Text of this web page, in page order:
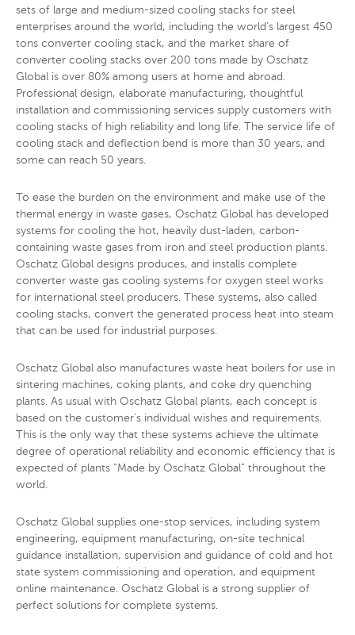
sets of large and medium-sized cooling stacks for steel
enterprises around the world, including the world’s largest 450
tons converter cooling stack, and the market share of
converter cooling stacks over 200 tons made by Oschatz
Global is over 80% among users at home and abroad.
Professional design, elaborate manufacturing, thoughtful
installation and commissioning services supply customers with
cooling stacks of high reliability and long life. The service life of
cooling stack and deflection bend is more than 30 years, and
some can reach 50 years.
To ease the burden on the environment and make use of the
thermal energy in waste gases, Oschatz Global has developed
systems for cooling the hot, heavily dust-laden, carbon-
containing waste gases from iron and steel production plants.
Oschatz Global designs produces, and installs complete
converter waste gas cooling systems for oxygen steel works
for international steel producers. These systems, also called
cooling stacks, convert the generated process heat into steam
that can be used for industrial purposes.
Oschatz Global also manufactures waste heat boilers for use in
sintering machines, coking plants, and coke dry quenching
plants. As usual with Oschatz Global plants, each concept is
based on the customer’s individual wishes and requirements.
This is the only way that these systems achieve the ultimate
degree of operational reliability and economic efficiency that is
expected of plants “Made by Oschatz Global” throughout the
world.
Oschatz Global supplies one-stop services, including system
engineering, equipment manufacturing, on-site technical
guidance installation, supervision and guidance of cold and hot
state system commissioning and operation, and equipment
online maintenance. Oschatz Global is a strong supplier of
perfect solutions for complete systems.